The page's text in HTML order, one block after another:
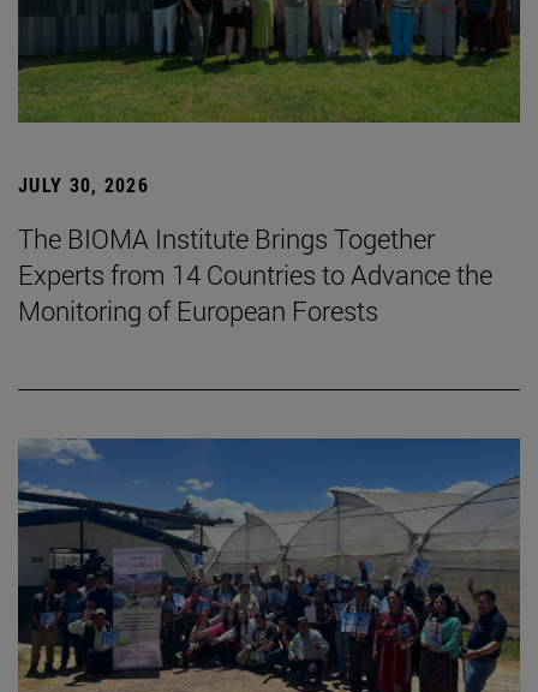
JULY 30, 2026
The BIOMA Institute Brings Together
Experts from 14 Countries to Advance the
Monitoring of European Forests